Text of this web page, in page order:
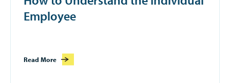
Employee
Read More